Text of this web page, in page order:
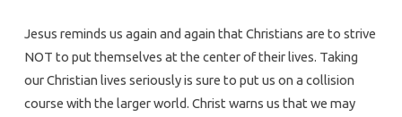
Jesus reminds us again and again that Christians are to strive
NOT to put themselves at the center of their lives. Taking
our Christian lives seriously is sure to put us on a collision
course with the larger world. Christ warns us that we may